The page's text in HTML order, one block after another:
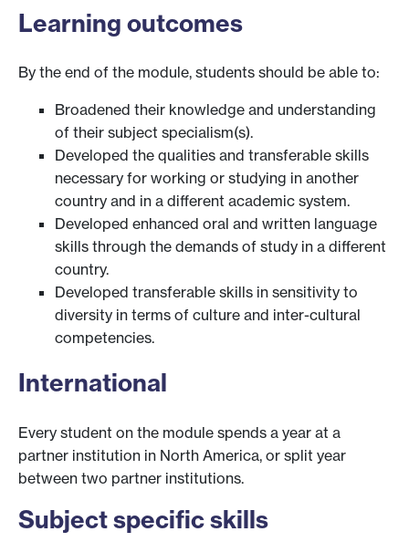
Learning outcomes
By the end of the module, students should be able to:
Broadened their knowledge and understanding
of their subject specialism(s).
Developed the qualities and transferable skills
necessary for working or studying in another
country and in a different academic system.
Developed enhanced oral and written language
skills through the demands of study in a different
country.
Developed transferable skills in sensitivity to
diversity in terms of culture and inter-cultural
competencies.
International
Every student on the module spends a year at a
partner institution in North America, or split year
between two partner institutions.
Subject specific skills